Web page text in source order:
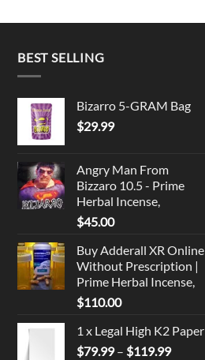
BEST SELLING
Bizarro 5-GRAM Bag
$29.99
Angry Man From
Bizzaro 10.5 - Prime
Herbal Incense,
$45.00
Buy Adderall XR Online
Without Prescription |
Prime Herbal Incense,
$110.00
1 x Legal High K2 Paper
$79.99 – $119.99Price